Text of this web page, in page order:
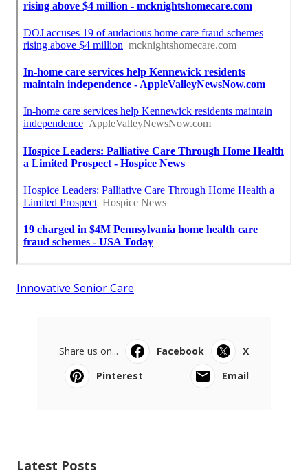
Innovative Senior Care
Share us on... Facebook
X
Pinterest
Email
Latest Posts